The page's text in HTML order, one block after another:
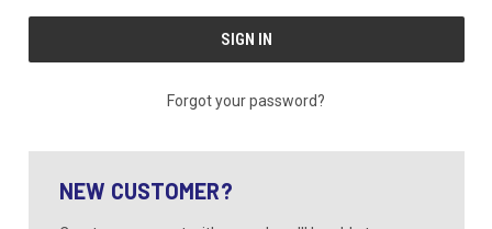
Forgot your password?
NEW CUSTOMER?